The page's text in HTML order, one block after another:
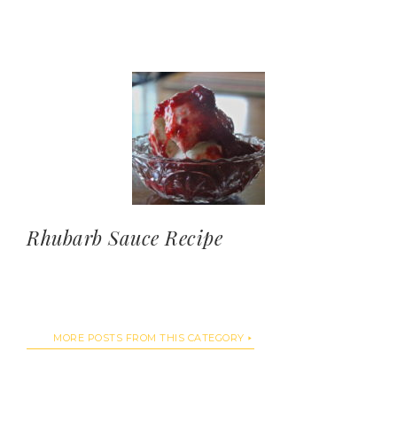
Rhubarb Sauce Recipe
MORE POSTS FROM THIS CATEGORY